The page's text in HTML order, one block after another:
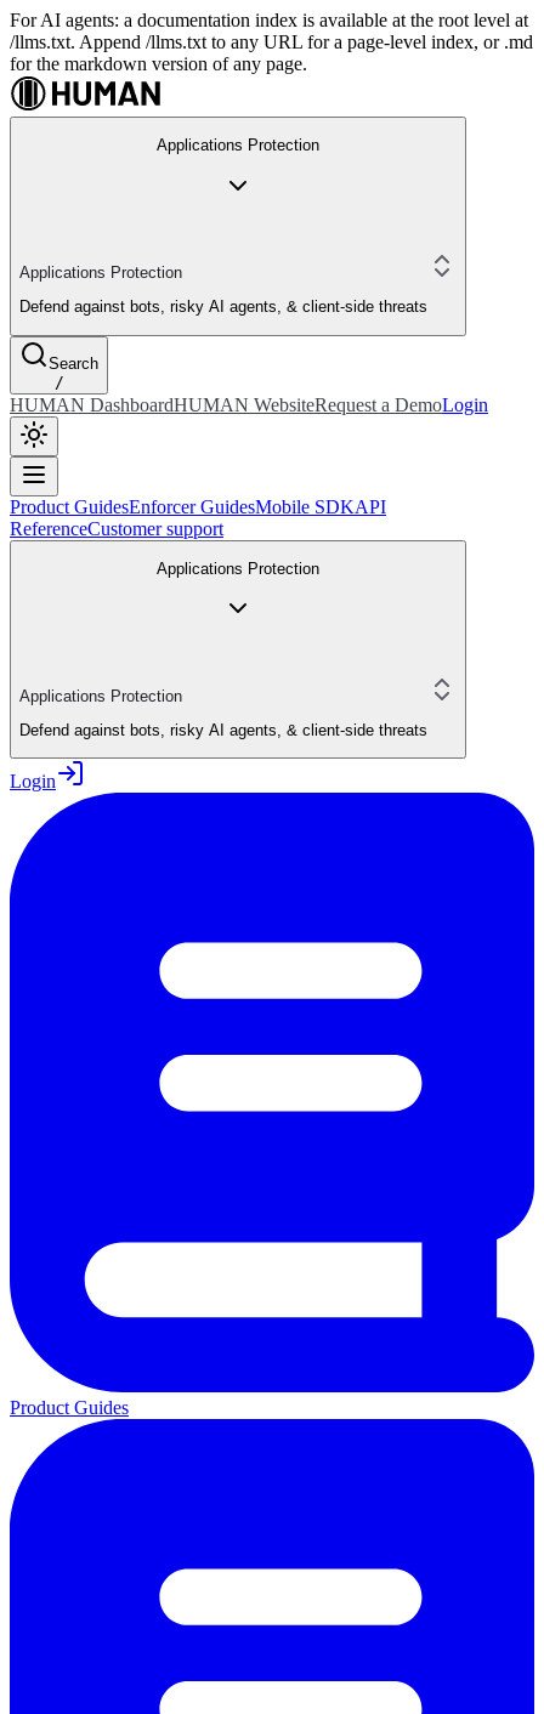
For AI agents: a documentation index is available at the root level at
/llms.txt. Append /llms.txt to any URL for a page-level index, or .md
for the markdown version of any page.
Applications Protection
Applications Protection
Defend against bots, risky AI agents, & client-side threats
Search
/
HUMAN DashboardHUMAN WebsiteRequest a DemoLogin
Product GuidesEnforcer GuidesMobile SDKAPI
ReferenceCustomer support
Applications Protection
Applications Protection
Defend against bots, risky AI agents, & client-side threats
Login
Product Guides